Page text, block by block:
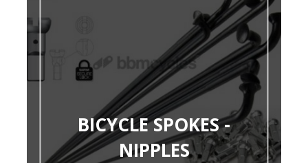
BICYCLE SPOKES -
NIPPLES